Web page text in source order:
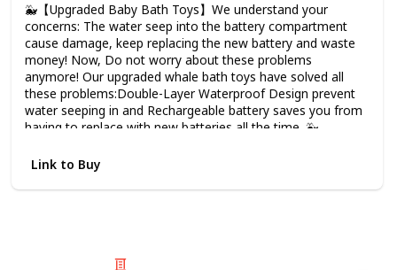
🐳【Upgraded Baby Bath Toys】We understand your
concerns: The water seep into the battery compartment
cause damage, keep replacing the new battery and waste
money! Now, Do not worry about these problems
anymore! Our upgraded whale bath toys have solved all
these problems:Double-Layer Waterproof Design prevent
water seeping in and Rechargeable battery saves you from
having to replace with new batteries all the time. 🐳
damage of bath toys is the most common problem, We
spent 12 months to upgrade the waterproof design: The
plastic cover of the charging compartment and the silicone
life than older ones on the market. 🐳【1500 mAh
Link to Buy